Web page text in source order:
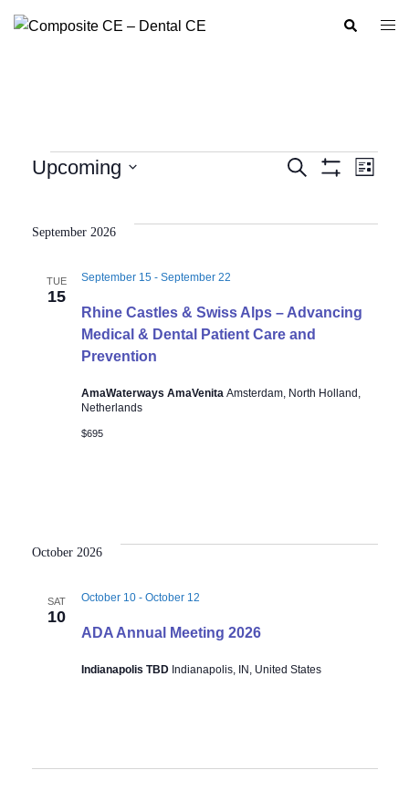
Search
Events
Search
SEARCH
LIST
Upcoming
September 2026
TUE
15
Rhine Castles & Swiss Alps – Advancing
Medical & Dental Patient Care and
Prevention
September 15- September 22
AmaWaterways AmaVenita Amsterdam, North Holland,
Netherlands
$695
October 2026
SAT
10
ADA Annual Meeting 2026
October 10- October 12
Indianapolis TBD Indianapolis, IN, United States